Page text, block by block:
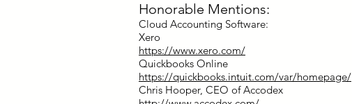
Honorable Mentions:
Cloud Accounting Software:
Xero
https://www.xero.com/
Quickbooks Online
https://quickbooks.intuit.com/var/homepage/
Chris Hooper, CEO of Accodex